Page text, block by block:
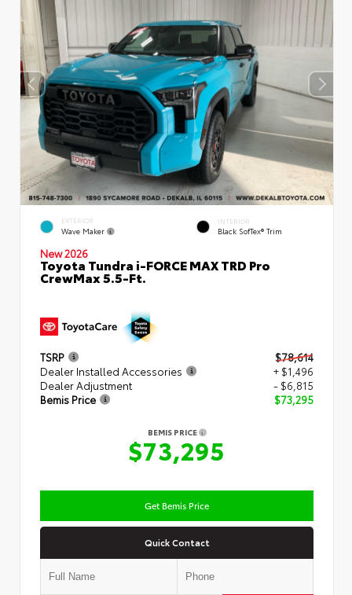
EXTERIOR
Wave Maker
INTERIOR
Black SofTex® Trim
New 2026
Toyota Tundra i-FORCE MAX TRD Pro
CrewMax 5.5-Ft.
TSRP
$78,614
Dealer Installed Accessories
+ $1,496
Dealer Adjustment
- $6,815
Bemis Price
$73,295
BEMIS PRICE
$73,295
Get Bemis Price
Quick Contact